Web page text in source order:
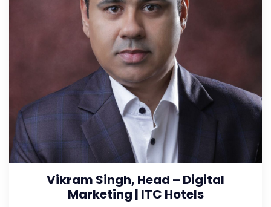
Vikram Singh, Head – Digital
Marketing | ITC Hotels